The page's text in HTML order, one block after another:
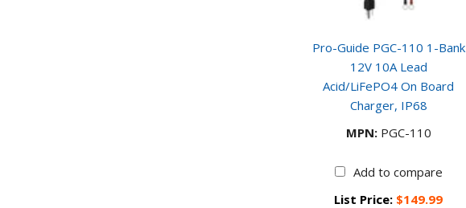
Pro-Guide PGC-110 1-Bank
12V 10A Lead
Acid/LiFePO4 On Board
Charger, IP68
MPN:PGC-110
Add to compare
List Price: $149.99